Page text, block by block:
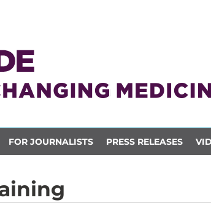
FOR JOURNALISTS PRESS RELEASES